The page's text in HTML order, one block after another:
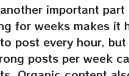
important
for weeks makes it
post every hour,
posts per week